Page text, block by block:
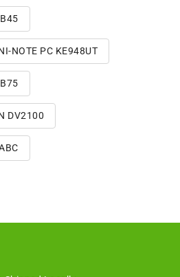
NOTE PC KE948UT
DV2100